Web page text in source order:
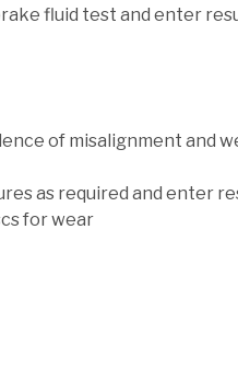
fluid test and enter
of misalignment and
as required and enter
for wear